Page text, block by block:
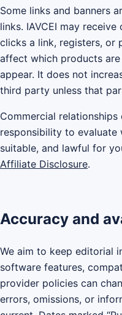
Some links and banners
links. IAVCEI may
clicks a link, registers, or
affect which products
appear. It does not
third party unless that
Commercial
responsibility to evaluate
suitable, and lawful for
Affiliate Disclosure.
Accuracy and
We aim to keep editorial
software features,
provider policies can
errors, omissions, or